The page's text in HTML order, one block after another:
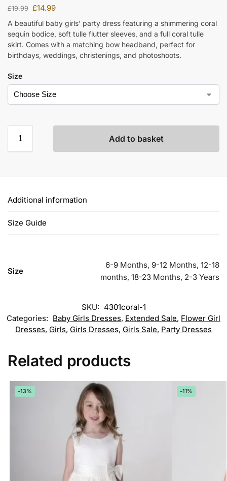
£19.99 £14.99
A beautiful baby girls’ party dress featuring a shimmering coral
sequin bodice, soft tulle flutter sleeves, and a full coral tulle
skirt. Comes with a matching bow headband, perfect for
birthdays, weddings, christenings, and photoshoots.
Size
Add to basket
Additional information
Size Guide
Size
6-9 Months, 9-12 Months, 12-18
months, 18-23 Months, 2-3 Years
SKU: 4301coral-1
Categories: Baby Girls Dresses, Extended Sale, Flower Girl
Dresses, Girls, Girls Dresses, Girls Sale, Party Dresses
Related products
-13% -11%